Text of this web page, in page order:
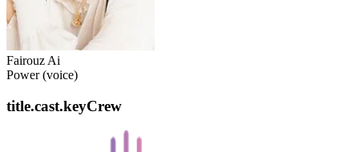
Fairouz Ai
Power (voice)
title.cast.keyCrew